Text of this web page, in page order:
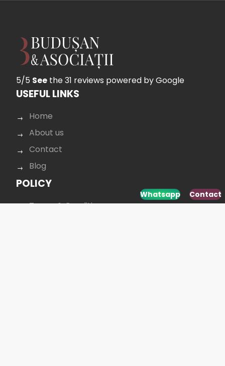
Whatsapp Contact
5/5 See the 31 reviews powered by Google
USEFUL LINKS
Home
About us
Contact
Blog
POLICY
Terms & Conditions